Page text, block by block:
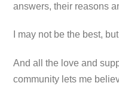
answers, their reasons
I may not be the best,
And all the love and
community lets me